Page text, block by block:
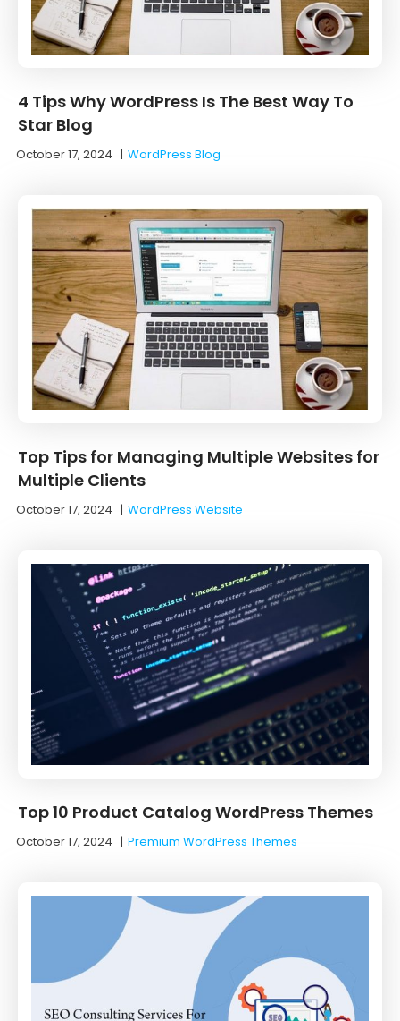
4 Tips Why WordPress Is The Best Way To
Star Blog
October 17, 2024 |WordPress Blog
Top Tips for Managing Multiple Websites for
Multiple Clients
October 17, 2024 |WordPress Website
Top 10 Product Catalog WordPress Themes
October 17, 2024 |Premium WordPress Themes